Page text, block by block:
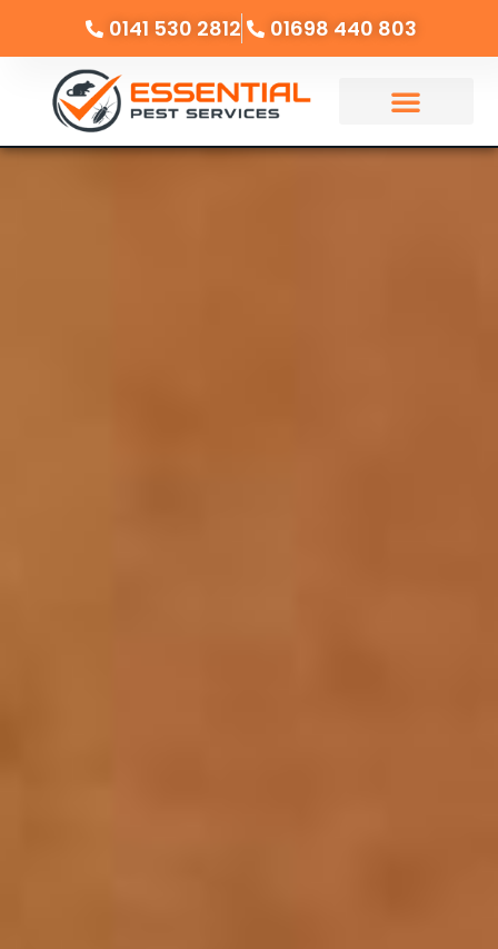
0141 530 2812 01698 440 803